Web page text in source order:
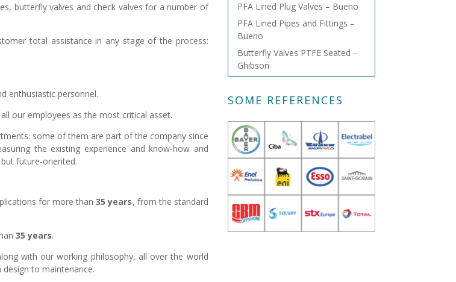
butterfly valves and check valves for a number of
total assistance in any stage of the process:
enthusiastic personnel.
our employees as the most critical asset.
some of them are part of the company since
the existing experience and know-how and
future-oriented.
for more than35 years, from the standard
35 years.
with our working philosophy, all over the world
to maintenance.
PFA Lined Plug Valves – Bueno
PFA Lined Pipes and Fittings –
Bueno
Butterfly Valves PTFE Seated –
Ghibson
SOME REFERENCES